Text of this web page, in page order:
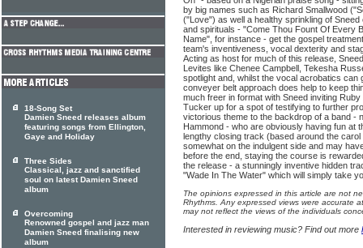
by big names such as Richard Smallwood
("Love") as well a healthy sprinkling of
and spirituals - "Come Thou Fount Of Every
Name", for instance - get the gospel
team's inventiveness, vocal dexterity and
Acting as host for much of this release,
Levites like Chenee Campbell, Tekesha
spotlight and, whilst the vocal acrobatics can
conveyer belt approach does help to keep
much freer in format with Sneed inviting
Tucker up for a spot of testifying to further
victorious theme to the backdrop of a band -
Hammond - who are obviously having fun at
lengthy closing track (based around the
somewhat on the indulgent side and may
before the end, staying the course is
the release - a stunningly inventive hidden
"Wade In The Water" which will simply take
The opinions expressed in this article are not
Rhythms. Any expressed views were accurate
may not reflect the views of the individuals
Interested in reviewing music? Find out more
18-Song Set
Damien Sneed releases album
featuring songs from Ellington,
Gaye and Holiday
Three Sides
Classical, jazz and sanctified
soul on latest Damien Sneed
album
Overcoming
Renowned gospel and jazz man
Damien Sneed finalising new
album